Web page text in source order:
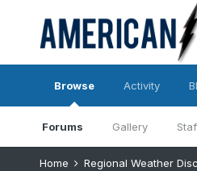
Browse
Forums Gallery
Activity
Home Regional Weather